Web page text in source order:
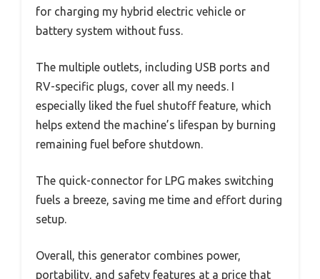
for charging my hybrid electric vehicle or
battery system without fuss.
The multiple outlets, including USB ports and
RV-specific plugs, cover all my needs. I
especially liked the fuel shutoff feature, which
helps extend the machine’s lifespan by burning
remaining fuel before shutdown.
The quick-connector for LPG makes switching
fuels a breeze, saving me time and effort during
setup.
Overall, this generator combines power,
portability, and safety features at a price that